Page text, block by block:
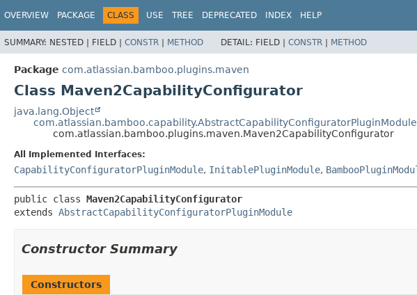
OVERVIEW PACKAGE CLASS USE TREE DEPRECATED INDEX HELP
SUMMARY: NESTED | FIELD | CONSTR | METHOD DETAIL: FIELD | CONSTR | METHOD
Package com.atlassian.bamboo.plugins.maven
Class Maven2CapabilityConfigurator
java.lang.Object
com.atlassian.bamboo.capability.AbstractCapabilityConfiguratorPluginModule
com.atlassian.bamboo.plugins.maven.Maven2CapabilityConfigurator
All Implemented Interfaces:
CapabilityConfiguratorPluginModule, InitablePluginModule,
public class Maven2CapabilityConfigurator
extends AbstractCapabilityConfiguratorPluginModule
Constructor Summary
Constructors
View cookie preferences